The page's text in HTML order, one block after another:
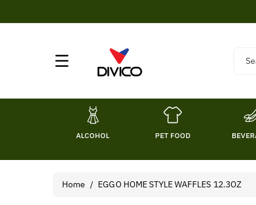
ALCOHOL PET FOOD
Home / EGGO HOME STYLE WAFFLES 12.3OZ